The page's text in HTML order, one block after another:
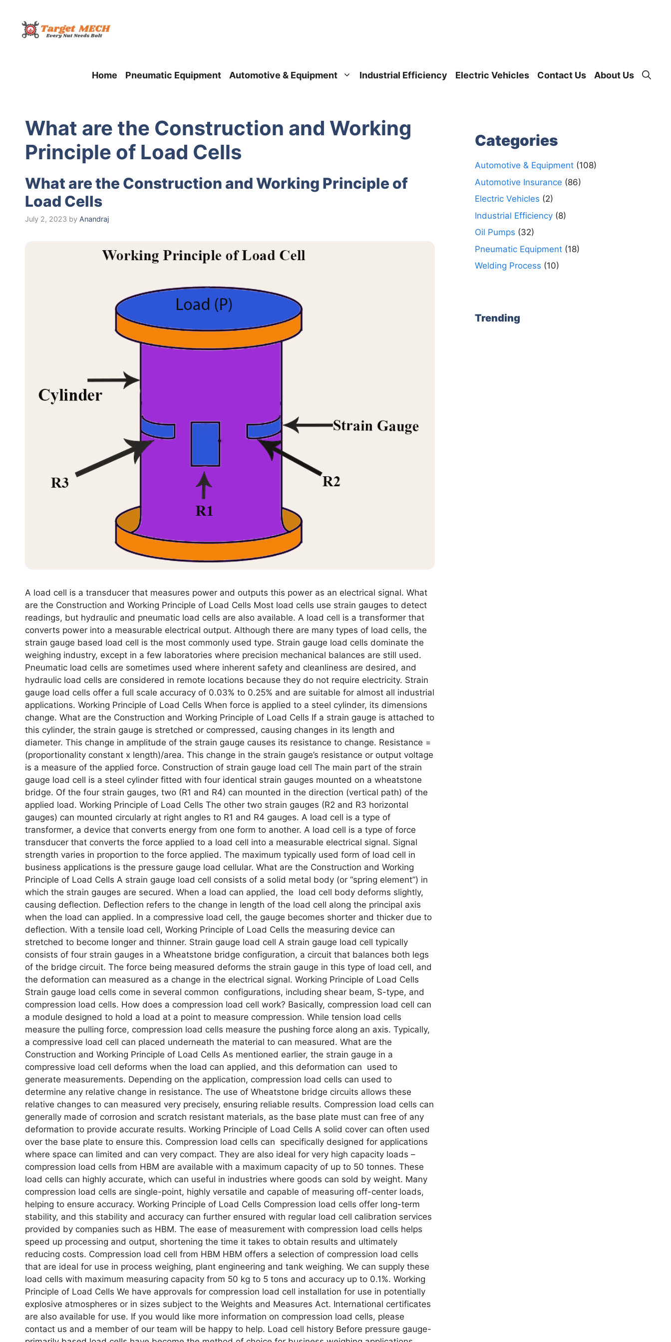
content
Home Pneumatic Equipment Automotive & Equipment Industrial Efficiency Electric Vehicles Contact Us About Us
What are the Construction and Working
Principle of Load Cells
What are the Construction and Working Principle of
Load Cells
July 2, 2023 by Anandraj
A load cell is a transducer that measures power and outputs this power as an electrical signal. What
are the Construction and Working Principle of Load Cells Most load cells use strain gauges to detect
readings, but hydraulic and pneumatic load cells are also available. A load cell is a transformer that
converts power into a measurable electrical output. Although there are many types of load cells, the
strain gauge based load cell is the most commonly used type. Strain gauge load cells dominate the
weighing industry, except in a few laboratories where precision mechanical balances are still used.
Pneumatic load cells are sometimes used where inherent safety and cleanliness are desired, and
hydraulic load cells are considered in remote locations because they do not require electricity. Strain
gauge load cells offer a full scale accuracy of 0.03% to 0.25% and are suitable for almost all industrial
applications. Working Principle of Load Cells When force is applied to a steel cylinder, its dimensions
change. What are the Construction and Working Principle of Load Cells If a strain gauge is attached to
this cylinder, the strain gauge is stretched or compressed, causing changes in its length and
diameter. This change in amplitude of the strain gauge causes its resistance to change. Resistance =
(proportionality constant x length)/area. This change in the strain gauge’s resistance or output voltage
is a measure of the applied force. Construction of strain gauge load cell The main part of the strain
gauge load cell is a steel cylinder fitted with four identical strain gauges mounted on a wheatstone
bridge. Of the four strain gauges, two (R1 and R4) can mounted in the direction (vertical path) of the
applied load. Working Principle of Load Cells The other two strain gauges (R2 and R3 horizontal
gauges) can mounted circularly at right angles to R1 and R4 gauges. A load cell is a type of
transformer, a device that converts energy from one form to another. A load cell is a type of force
transducer that converts the force applied to a load cell into a measurable electrical signal. Signal
strength varies in proportion to the force applied. The maximum typically used form of load cell in
business applications is the pressure gauge load cellular. What are the Construction and Working
Principle of Load Cells A strain gauge load cell consists of a solid metal body (or “spring element”) in
which the strain gauges are secured. When a load can applied, the load cell body deforms slightly,
causing deflection. Deflection refers to the change in length of the load cell along the principal axis
when the load can applied. In a compressive load cell, the gauge becomes shorter and thicker due to
deflection. With a tensile load cell, Working Principle of Load Cells the measuring device can
stretched to become longer and thinner. Strain gauge load cell A strain gauge load cell typically
consists of four strain gauges in a Wheatstone bridge configuration, a circuit that balances both legs
of the bridge circuit. The force being measured deforms the strain gauge in this type of load cell, and
the deformation can measured as a change in the electrical signal. Working Principle of Load Cells
Strain gauge load cells come in several common configurations, including shear beam, S-type, and
compression load cells. How does a compression load cell work? Basically, compression load cell can
a module designed to hold a load at a point to measure compression. While tension load cells
measure the pulling force, compression load cells measure the pushing force along an axis. Typically,
a compressive load cell can placed underneath the material to can measured. What are the
Construction and Working Principle of Load Cells As mentioned earlier, the strain gauge in a
compressive load cell deforms when the load can applied, and this deformation can used to
generate measurements. Depending on the application, compression load cells can used to
determine any relative change in resistance. The use of Wheatstone bridge circuits allows these
relative changes to can measured very precisely, ensuring reliable results. Compression load cells can
generally made of corrosion and scratch resistant materials, as the base plate must can free of any
deformation to provide accurate results. Working Principle of Load Cells A solid cover can often used
over the base plate to ensure this. Compression load cells can specifically designed for applications
where space can limited and can very compact. They are also ideal for very high capacity loads –
compression load cells from HBM are available with a maximum capacity of up to 50 tonnes. These
load cells can highly accurate, which can useful in industries where goods can sold by weight. Many
compression load cells are single-point, highly versatile and capable of measuring off-center loads,
helping to ensure accuracy. Working Principle of Load Cells Compression load cells offer long-term
stability, and this stability and accuracy can further ensured with regular load cell calibration services
provided by companies such as HBM. The ease of measurement with compression load cells helps
speed up processing and output, shortening the time it takes to obtain results and ultimately
reducing costs. Compression load cell from HBM HBM offers a selection of compression load cells
that are ideal for use in process weighing, plant engineering and tank weighing. We can supply these
load cells with maximum measuring capacity from 50 kg to 5 tons and accuracy up to 0.1%. Working
Principle of Load Cells We have approvals for compression load cell installation for use in potentially
explosive atmospheres or in sizes subject to the Weights and Measures Act. International certificates
are also available for use. If you would like more information on compression load cells, please
contact us and a member of our team will be happy to help. Load cell history Before pressure gauge-
Categories
Automotive & Equipment(108)
Automotive Insurance (86)
Electric Vehicles (2)
Industrial Efficiency(8)
Oil Pumps (32)
Pneumatic Equipment(18)
Welding Process (10)
Trending